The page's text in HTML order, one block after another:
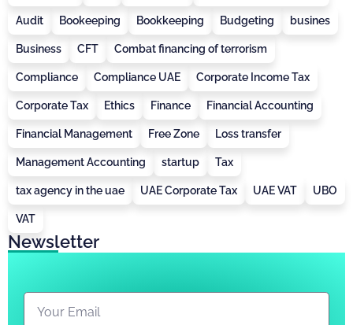
Audit Bookeeping Bookkeeping Budgeting busines
Business CFT Combat financing of terrorism
Compliance Compliance UAE Corporate Income Tax
Corporate Tax Ethics Finance Financial Accounting
Financial Management Free Zone Loss transfer
Management Accounting startup Tax
tax agency in the uae UAE Corporate Tax UAE VAT UBO
VAT
Newsletter